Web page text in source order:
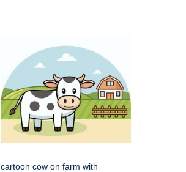
cartoon cow on farm with